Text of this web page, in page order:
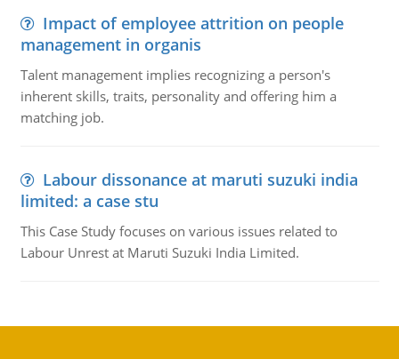
Impact of employee attrition on people
management in organis
Talent management implies recognizing a person's
inherent skills, traits, personality and offering him a
matching job.
Labour dissonance at maruti suzuki india
limited: a case stu
This Case Study focuses on various issues related to
Labour Unrest at Maruti Suzuki India Limited.